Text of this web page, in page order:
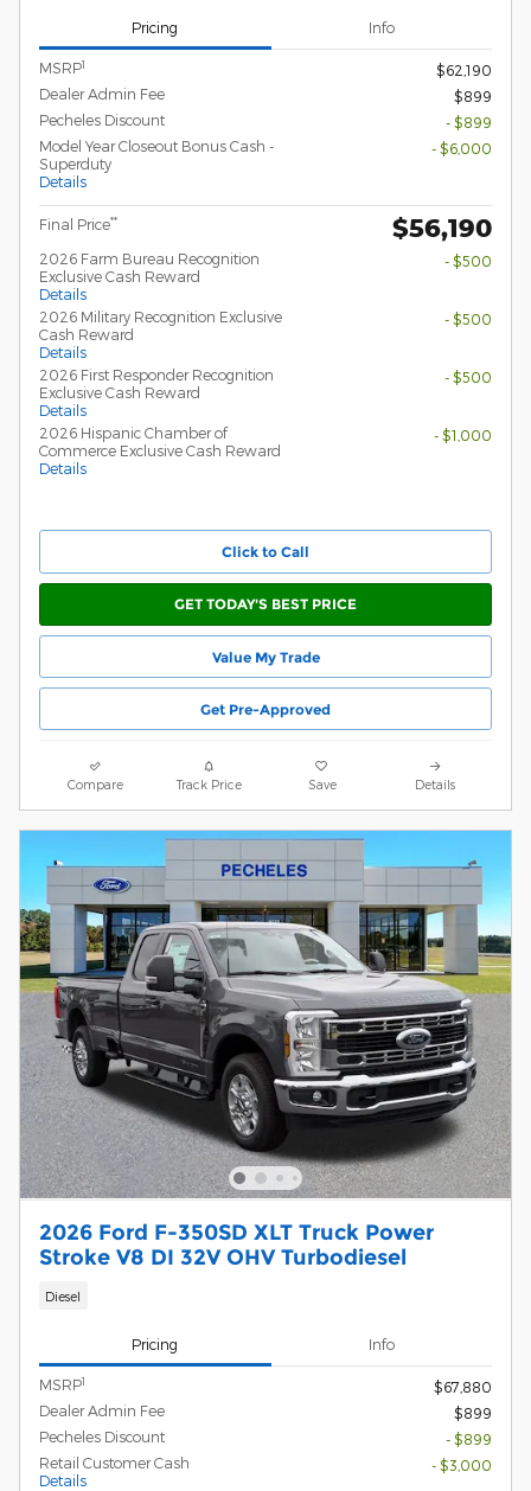
Pricing Info
MSRP1
$62,190
Dealer Admin Fee
$899
Pecheles Discount
- $899
Model Year Closeout Bonus Cash -
Superduty
Details
- $6,000
Final Price** $56,190
2026 Farm Bureau Recognition
Exclusive Cash Reward
Details
- $500
2026 Military Recognition Exclusive
Cash Reward
Details
- $500
2026 First Responder Recognition
Exclusive Cash Reward
Details
- $500
2026 Hispanic Chamber of
Commerce Exclusive Cash Reward
Details
- $1,000
Click to Call
GET TODAY'S BEST PRICE
Value My Trade
Get Pre-Approved
Compare Track Price Save Details
2026 Ford F-350SD XLT Truck Power
Stroke V8 DI 32V OHV Turbodiesel
Diesel
Pricing Info
MSRP1
$67,880
Dealer Admin Fee
$899
Pecheles Discount
- $899
Retail Customer Cash
Details
- $3,000